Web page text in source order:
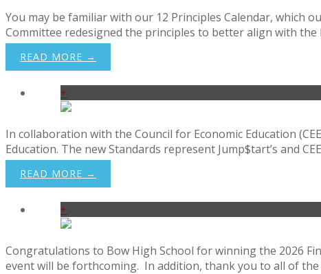
You may be familiar with our 12 Principles Calendar, which
Committee redesigned the principles to better align with the
READ MORE →
+
In collaboration with the Council for Economic Education
Education. The new Standards represent Jump$tart’s and
READ MORE →
+
Congratulations to Bow High School for winning the 2026
event will be forthcoming. In addition, thank you to all of the